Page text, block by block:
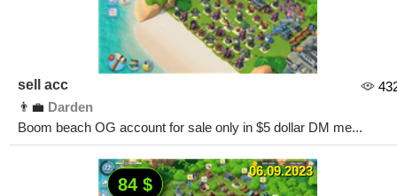
sell acc
👨‍💼 Darden
Boom beach OG account for sale only in $5 dollar DM me...
06.09.2023
84 $